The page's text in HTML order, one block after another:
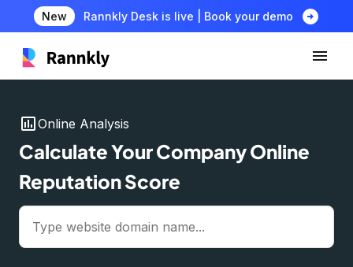
New Rannkly Desk is live | Book your demo arrow_circle_right
insert_chartOnline Analysis
Calculate Your Company Online
Reputation Score